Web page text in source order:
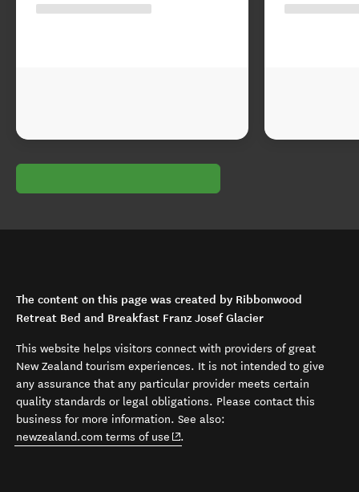
The content on this page was created by Ribbonwood
Retreat Bed and Breakfast Franz Josef Glacier
This website helps visitors connect with providers of great
New Zealand tourism experiences. It is not intended to give
any assurance that any particular provider meets certain
quality standards or legal obligations. Please contact this
business for more information. See also:
newzealand.com terms of use (opens in new window)
.